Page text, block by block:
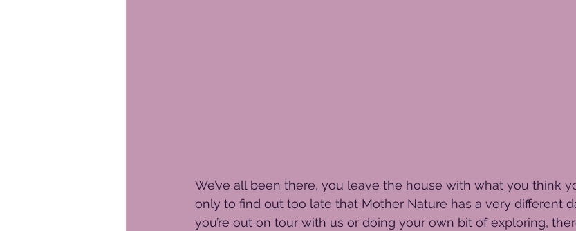
We’ve all been there, you leave the house with what you think
only to find out too late that Mother Nature has a very different
you’re out on tour with us or doing your own bit of exploring,